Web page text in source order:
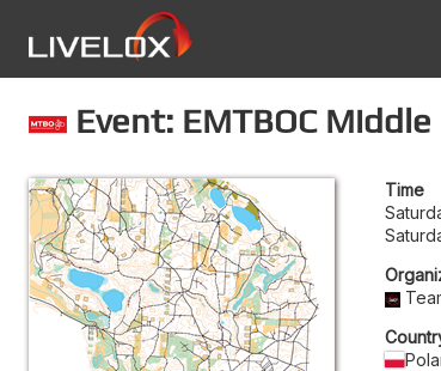
Event: EMTBOC Middle
Time